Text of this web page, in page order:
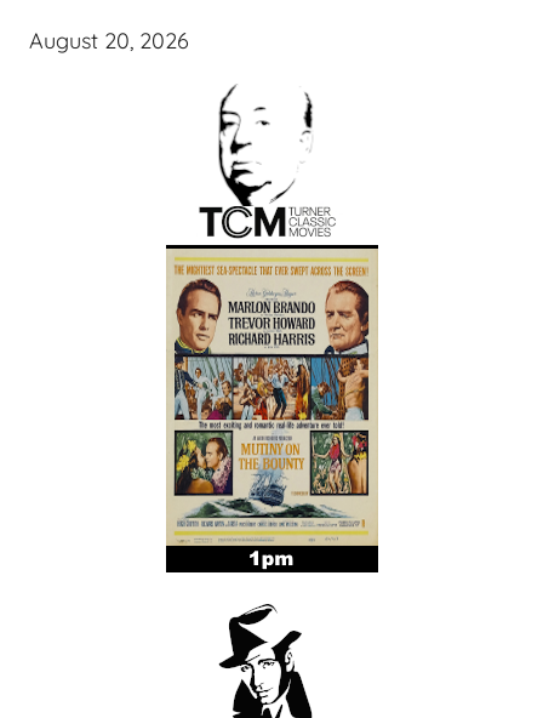
August 20, 2026